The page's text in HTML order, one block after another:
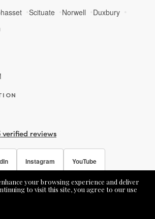
your browsing experience and deliver
to visit this site, you agree to our use
Scituate Norwell
Duxbury
verified reviews
Instagram YouTube